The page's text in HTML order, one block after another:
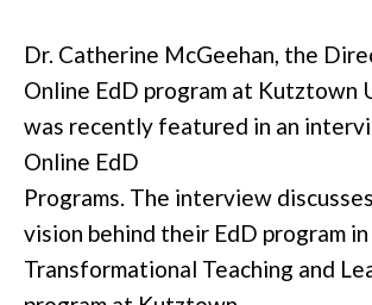
Dr. Catherine McGeehan, the
Online EdD program at Kutztown
was recently featured in an
Online EdD
Programs. The interview discusses
vision behind their EdD program in
Transformational Teaching and